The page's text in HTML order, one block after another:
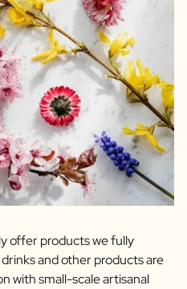
offer products we fully
and other products are
with small-scale artisanal